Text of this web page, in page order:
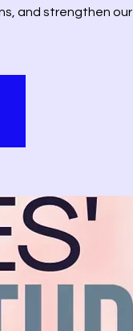
and strengthen our